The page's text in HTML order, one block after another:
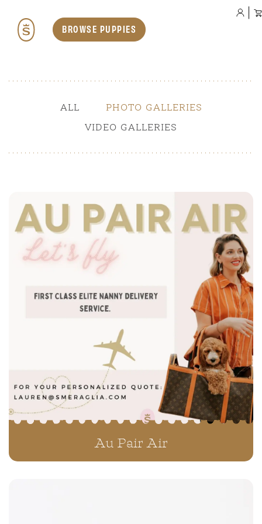
BROWSE PUPPIES
Our Dogs
Teddybear Schnoodles
ALL PHOTO GALLERIES
VIDEO GALLERIES
Au Pair Air